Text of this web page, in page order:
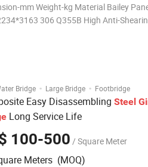
mm Weight-kg Material Bailey
306 Q355B High Anti-
Bridge · Large Bridge · Footbridge
Easy Disassembling Steel
Long Service Life
100-500 / Square Meter
Meters (MOQ)